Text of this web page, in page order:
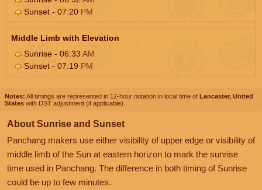
Sunset - 07:20 PM
Middle Limb with Elevation
Sunrise - 06:33AM
Sunset - 07:19 PM
Notes: All timings are represented in 12-hour notation in local time of Lancaster, United
States with DST adjustment (if applicable).
About Sunrise and Sunset
Panchang makers use either visibility of upper edge or visibility of
middle limb of the Sun at eastern horizon to mark the sunrise
time used in Panchang. The difference in both timing of Sunrise
could be up to few minutes.